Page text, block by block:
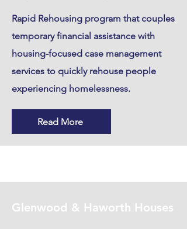
Rapid Rehousing program that couples
temporary financial assistance with
housing-focused case management
services to quickly rehouse people
experiencing homelessness.
Read More
Glenwood & Haworth Houses